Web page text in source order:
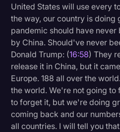
United States will use every
the way, our country is doing
pandemic should have
by China. Should've never
Donald Trump: (16:58) They
release it in China, but it
Europe. 188 all over the
the world. We're not going to
to forget it, but we're doing
coming back and our
all countries. I will tell you